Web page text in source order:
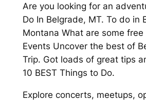
Are you looking for an
Do In Belgrade, MT. To do in
Montana What are some free
Events Uncover the best of
Trip. Got loads of great tips
10 BEST Things to Do.
Explore concerts, meetups,